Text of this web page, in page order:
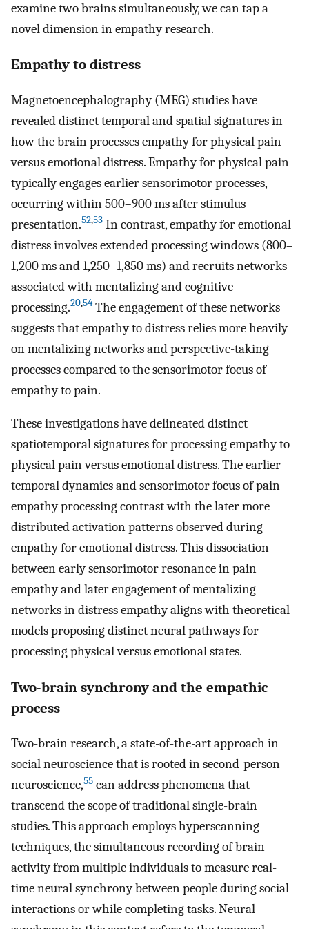
examine two brains simultaneously, we can tap a
novel dimension in empathy research.
Empathy to distress
Magnetoencephalography (MEG) studies have
revealed distinct temporal and spatial signatures in
how the brain processes empathy for physical pain
versus emotional distress. Empathy for physical pain
typically engages earlier sensorimotor processes,
occurring within 500–900 ms after stimulus
presentation.52,53 In contrast, empathy for emotional
distress involves extended processing windows (800–
1,200 ms and 1,250–1,850 ms) and recruits networks
associated with mentalizing and cognitive
processing.20,54 The engagement of these networks
suggests that empathy to distress relies more heavily
on mentalizing networks and perspective-taking
processes compared to the sensorimotor focus of
empathy to pain.
These investigations have delineated distinct
spatiotemporal signatures for processing empathy to
physical pain versus emotional distress. The earlier
temporal dynamics and sensorimotor focus of pain
empathy processing contrast with the later more
distributed activation patterns observed during
empathy for emotional distress. This dissociation
between early sensorimotor resonance in pain
empathy and later engagement of mentalizing
networks in distress empathy aligns with theoretical
models proposing distinct neural pathways for
processing physical versus emotional states.
Two-brain synchrony and the empathic
process
Two-brain research, a state-of-the-art approach in
social neuroscience that is rooted in second-person
neuroscience,55 can address phenomena that
transcend the scope of traditional single-brain
studies. This approach employs hyperscanning
techniques, the simultaneous recording of brain
activity from multiple individuals to measure real-
time neural synchrony between people during social
interactions or while completing tasks. Neural